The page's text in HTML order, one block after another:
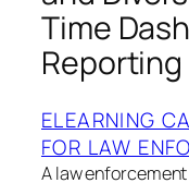
Time
Reporting
ELEARNING
FOR LAW
A law